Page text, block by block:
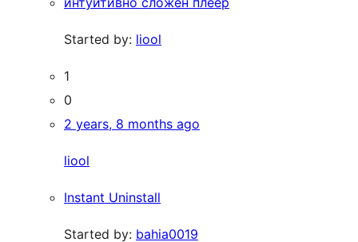
Started by: liool
1
0
2 years, 8 months ago
liool
Instant Uninstall
Started by: bahia0019